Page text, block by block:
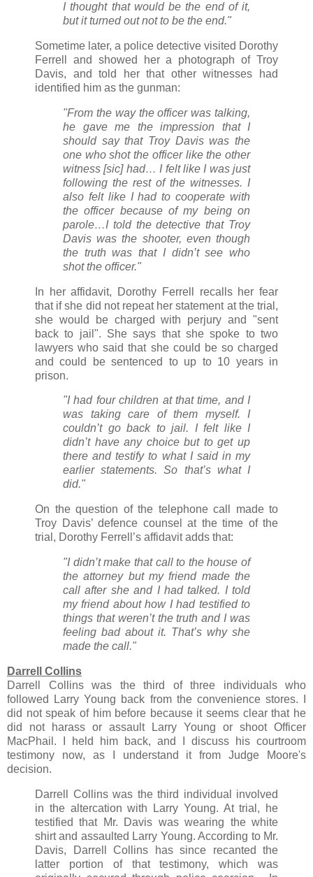
I thought that would be the end of it,
but it turned out not to be the end."
Sometime later, a police detective visited Dorothy
Ferrell and showed her a photograph of Troy
Davis, and told her that other witnesses had
identified him as the gunman:
"From the way the officer was talking,
he gave me the impression that I
should say that Troy Davis was the
one who shot the officer like the other
witness [sic] had… I felt like I was just
following the rest of the witnesses. I
also felt like I had to cooperate with
the officer because of my being on
parole…I told the detective that Troy
Davis was the shooter, even though
the truth was that I didn’t see who
shot the officer."
In her affidavit, Dorothy Ferrell recalls her fear
that if she did not repeat her statement at the trial,
she would be charged with perjury and "sent
back to jail". She says that she spoke to two
lawyers who said that she could be so charged
and could be sentenced to up to 10 years in
prison.
"I had four children at that time, and I
was taking care of them myself. I
couldn’t go back to jail. I felt like I
didn’t have any choice but to get up
there and testify to what I said in my
earlier statements. So that’s what I
did."
On the question of the telephone call made to
Troy Davis’ defence counsel at the time of the
trial, Dorothy Ferrell’s affidavit adds that:
"I didn’t make that call to the house of
the attorney but my friend made the
call after she and I had talked. I told
my friend about how I had testified to
things that weren’t the truth and I was
feeling bad about it. That’s why she
made the call."
Darrell Collins
Darrell Collins was the third of three individuals who
followed Larry Young back from the convenience stores. I
did not speak of him before because it seems clear that he
did not harass or assault Larry Young or shoot Officer
MacPhail. I held him back, and I discuss his courtroom
testimony now, as I understand it from Judge Moore's
decision.
Darrell Collins was the third individual involved
in the altercation with Larry Young. At trial, he
testified that Mr. Davis was wearing the white
shirt and assaulted Larry Young. According to Mr.
Davis, Darrell Collins has since recanted the
latter portion of that testimony, which was